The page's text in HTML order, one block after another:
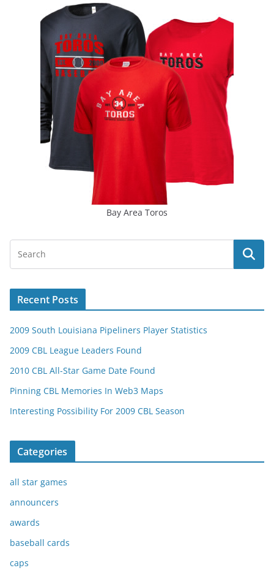
Bay Area Toros
Recent Posts
2009 South Louisiana Pipeliners Player Statistics
2009 CBL League Leaders Found
2010 CBL All-Star Game Date Found
Pinning CBL Memories In Web3 Maps
Interesting Possibility For 2009 CBL Season
Categories
all star games
announcers
awards
baseball cards
caps